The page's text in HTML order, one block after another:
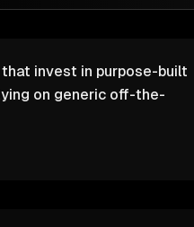
invest in purpose-built
on generic off-the-